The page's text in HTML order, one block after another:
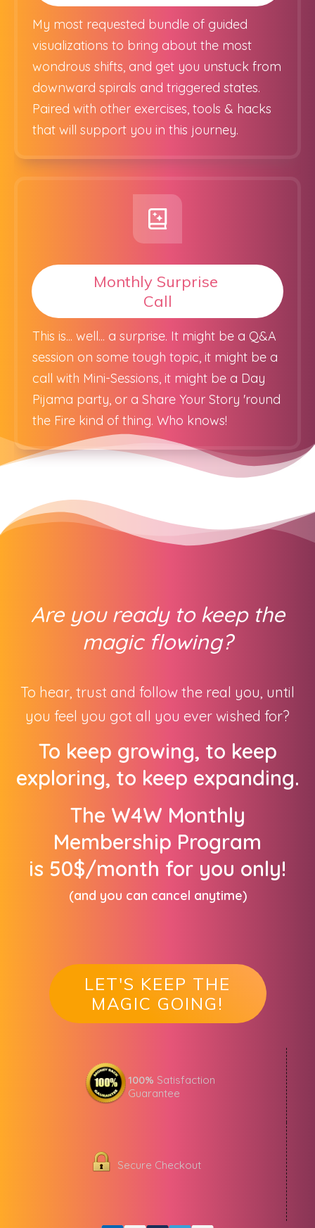
My most requested bundle of guided
visualizations to bring about the most
wondrous shifts, and get you unstuck from
downward spirals and triggered states.
Paired with other exercises, tools & hacks
that will support you in this journey.
Monthly Surprise
Call
This is... well... a surprise. It might be a Q&A
session on some tough topic, it might be a
call with Mini-Sessions, it might be a Day
Pijama party, or a Share Your Story 'round
the Fire kind of thing. Who knows!
Are you ready to keep the
magic flowing?
To hear, trust and follow the real you, until
you feel you got all you ever wished for?
To keep growing, to keep
exploring, to keep expanding.
The W4W Monthly
Membership Program
is 50$/month for you only!
(and you can cancel anytime)
LET'S KEEP THE
MAGIC GOING!
100% Satisfaction
Guarantee
Secure Checkout